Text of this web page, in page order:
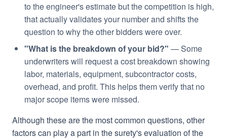
to the engineer's estimate but the competition is high,
that actually validates your number and shifts the
question to why the other bidders were over.
"What is the breakdown of your bid?" — Some
underwriters will request a cost breakdown showing
labor, materials, equipment, subcontractor costs,
overhead, and profit. This helps them verify that no
major scope items were missed.
Although these are the most common questions, other
factors can play a part in the surety's evaluation of the